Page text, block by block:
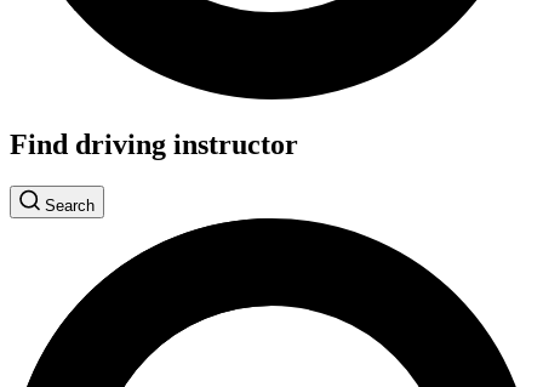
Find driving instructor
Search